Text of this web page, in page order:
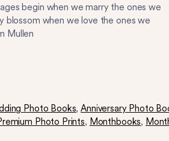
begin when we marry the ones we
blossom when we love the ones we
Mullen
Photo Books,Anniversary Photo
Photo Prints, Monthbooks,